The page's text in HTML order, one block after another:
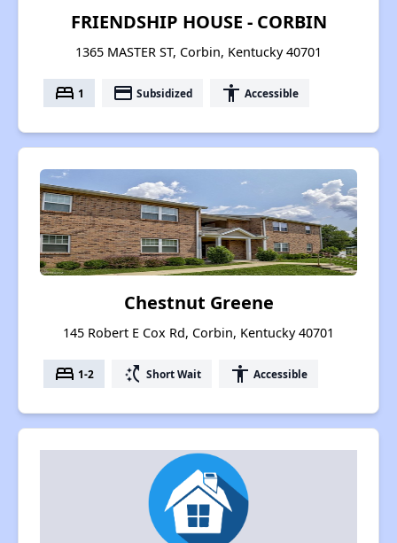
FRIENDSHIP HOUSE - CORBIN
1365 MASTER ST, Corbin, Kentucky 40701
bed 1 payment Subsidized accessibility Accessible
Chestnut Greene
145 Robert E Cox Rd, Corbin, Kentucky 40701
bed 1-2 switch_access_shortcut Short Wait accessibility Accessible